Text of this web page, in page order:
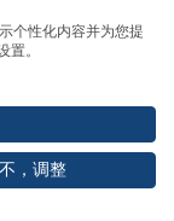
个性化内容并为您提
置。
不，调整